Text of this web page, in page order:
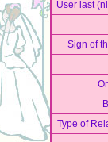
User last
Sign of
Type of